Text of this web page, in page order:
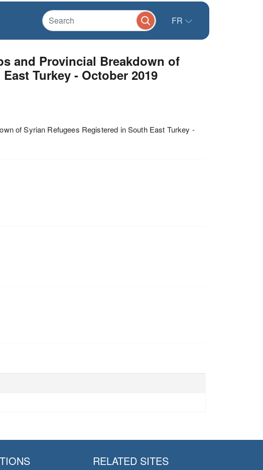
FR
and Provincial Breakdown of
Turkey - October 2019
of Syrian Refugees Registered in South East Turkey -
RELATED SITES